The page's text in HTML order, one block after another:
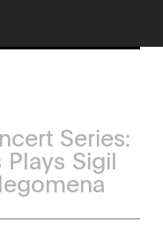
Series:
Sigil